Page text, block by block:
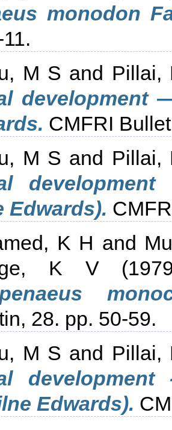
monodon
M S and Pillai,
development
CMFRI
M S and Pillai,
Edwards).
K H and
K V
28. pp. 50-59.
M S and Pillai,
development
Edwards).